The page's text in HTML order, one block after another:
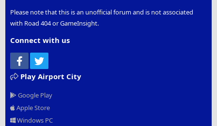
Please note that this is an unofficial forum and is not associated
with Road 404 or GameInsight.
Connect with us
Facebook
Play Airport City
Google Play
Apple Store
Windows PC